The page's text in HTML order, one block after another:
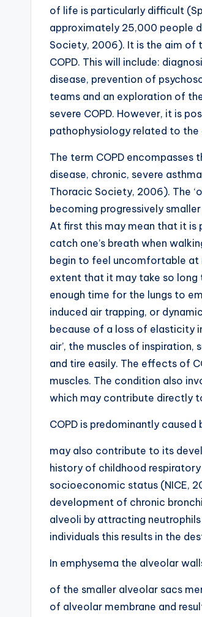
of life is particularly difficult
approximately 25,000 people
Society, 2006). It is the aim of
COPD. This will include:
disease, prevention of
teams and an exploration of
severe COPD. However, it is
pathophysiology related to the
The term COPD encompasses
disease, chronic, severe
Thoracic Society, 2006). The
becoming progressively
At first this may mean that it
catch one’s breath when
begin to feel uncomfortable
extent that it may take so long
enough time for the lungs to
induced air trapping, or
because of a loss of elasticity
air’, the muscles of
and tire easily. The effects of
muscles. The condition also
which may contribute directly
COPD is predominantly
may also contribute to its
history of childhood
socioeconomic status (NICE,
development of chronic
alveoli by attracting
individuals this results in the
In emphysema the alveolar
of the smaller alveolar sacs
of alveolar membrane and